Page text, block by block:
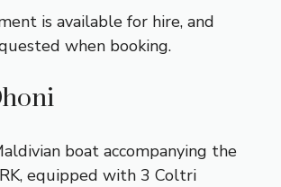
is available for hire, and
when booking.
boat accompanying the
equipped with 3 Coltri